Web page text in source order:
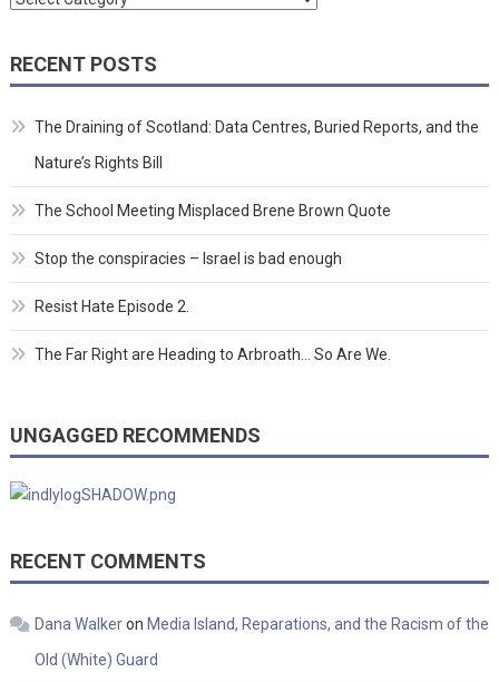
RECENT POSTS
The Draining of Scotland: Data Centres, Buried Reports, and the
Nature’s Rights Bill
The School Meeting Misplaced Brene Brown Quote
Stop the conspiracies – Israel is bad enough
Resist Hate Episode 2.
The Far Right are Heading to Arbroath… So Are We.
UNGAGGED RECOMMENDS
RECENT COMMENTS
Dana Walkeron Media Island, Reparations, and the Racism of the
Old (White) Guard